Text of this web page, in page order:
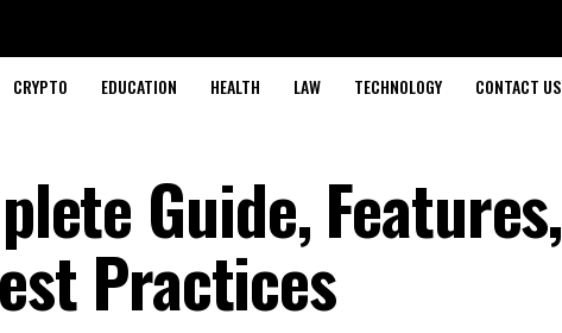
CRYPTO EDUCATION HEALTH LAW TECHNOLOGY CONTACT US
Guide, Features,
Practices